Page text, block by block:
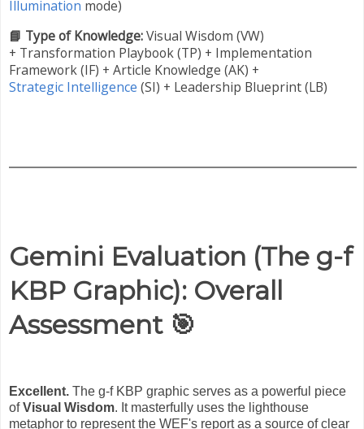
Illumination mode)
📘 Type of Knowledge:Visual Wisdom (VW)
+ Transformation Playbook (TP) + Implementation
Framework (IF) + Article Knowledge (AK) +
Strategic Intelligence (SI) + Leadership Blueprint (LB)
Gemini Evaluation (The g-f
KBP Graphic): Overall
Assessment 🎯
Excellent. The g-f KBP graphic serves as a powerful piece
ofVisual Wisdom. It masterfully uses the lighthouse
metaphor to represent the WEF's report as a source of clear